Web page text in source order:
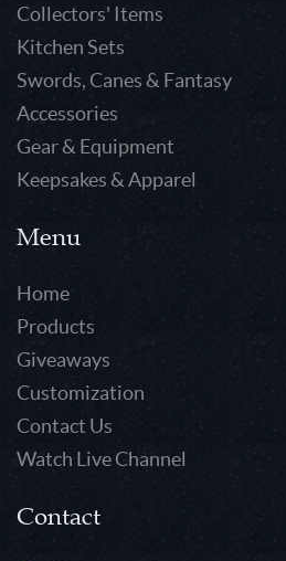
Collectors' Items
Kitchen Sets
Swords, Canes & Fantasy
Accessories
Gear & Equipment
Keepsakes & Apparel
Menu
Home
Products
Giveaways
Customization
Contact Us
Watch Live Channel
Contact